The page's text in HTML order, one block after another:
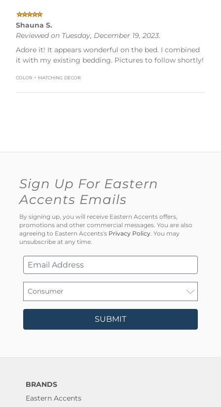
Shauna S.
Reviewed on Tuesday, December 19, 2023.
Adore it! It appears wonderful on the bed. I combined
it with my existing bedding. Pictures to follow shortly!
color - matching decor
Sign Up For Eastern
Accents Emails
By signing up, you will receive Eastern Accents offers,
promotions and other commercial messages. You are also
agreeing to Eastern Accents's Privacy Policy . You may
unsubscribe at any time.
SUBMIT
BRANDS
Eastern Accents